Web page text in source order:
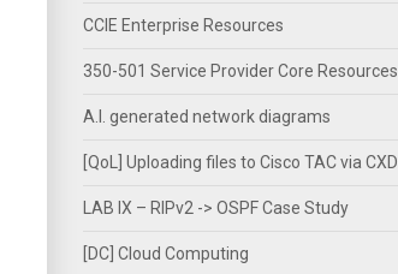
CCIE Enterprise Resources
350-501 Service Provider Core Resources
A.I. generated network diagrams
[QoL] Uploading files to Cisco TAC via CXD
LAB IX – RIPv2 -> OSPF Case Study
[DC] Cloud Computing